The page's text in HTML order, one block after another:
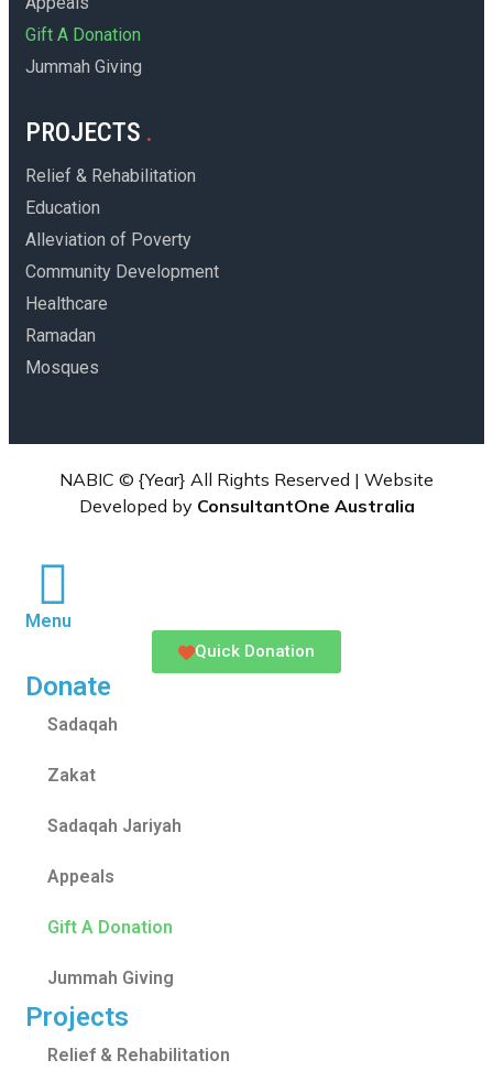
Gift A Donation
Jummah Giving
PROJECTS
Relief & Rehabilitation
Education
Alleviation of Poverty
Community Development
Healthcare
Ramadan
Mosques
NABIC © {Year} All Rights Reserved | Website
Developed by ConsultantOne Australia
Menu
Quick Donation
Donate
Sadaqah
Zakat
Sadaqah Jariyah
Appeals
Gift A Donation
Jummah Giving
Projects
Relief & Rehabilitation